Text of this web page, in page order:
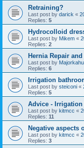
Retraining?
Last post by darick «
Replies: 5
Hydrocolloid
Last post by Mikem «
Replies: 2
Hernia Repair
Last post by
Replies: 6
Irrigation
Last post by steiconi «
Replies: 5
Advice - Irrigation
Last post by kitmcc «
Replies: 11
Negative aspects
Last post by kitmcc «
Replies: 3